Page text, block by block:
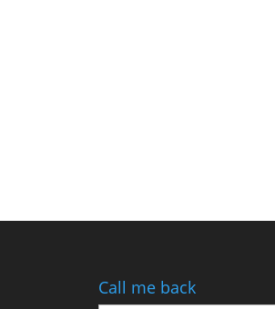
Call me back